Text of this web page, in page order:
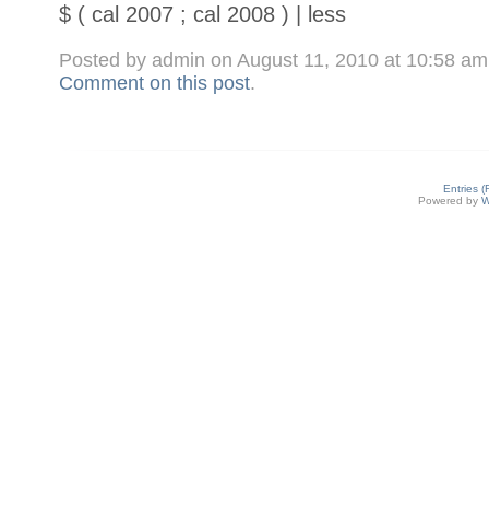
$ ( cal 2007 ; cal 2008 ) | less
Posted by admin on August 11, 2010 at 10:58
Comment on this post.
Entries
Powered by